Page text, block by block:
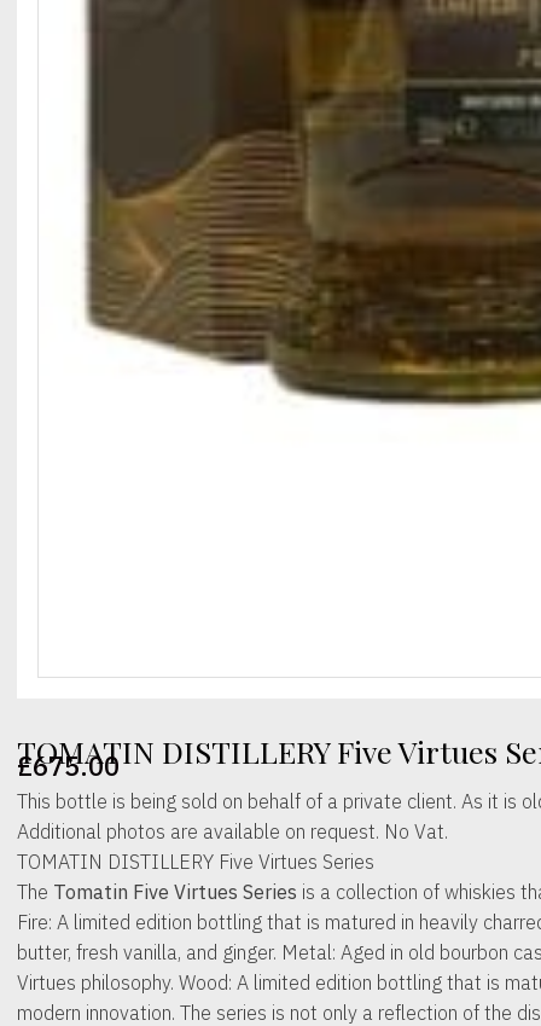
TOMATIN DISTILLERY Five Virtues
£675.00
This bottle is being sold on behalf of a private client. As it is
Additional photos are available on request. No Vat.
TOMATIN DISTILLERY Five Virtues Series
The Tomatin Five Virtues Series is a collection of whiskies
Fire: A limited edition bottling that is matured in heavily
butter, fresh vanilla, and ginger. Metal: Aged in old bourbon
Virtues philosophy. Wood: A limited edition bottling that is
modern innovation. The series is not only a reflection of the